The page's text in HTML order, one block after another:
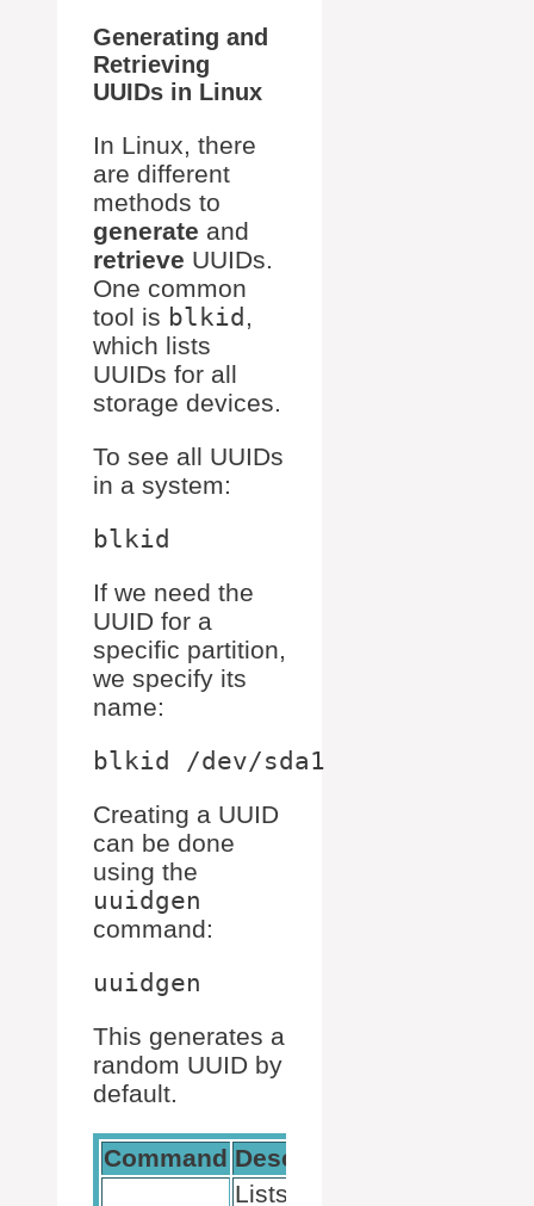
Generating and
Retrieving
UUIDs in Linux
In Linux, there
are different
methods to
generate and
retrieve UUIDs.
One common
tool is blkid ,
which lists
UUIDs for all
storage devices.
To see all UUIDs
in a system:
If we need the
UUID for a
specific partition,
we specify its
name:
Creating a UUID
can be done
using the
uuidgen
command:
This generates a
random UUID by
default.
Command Description
Lists all